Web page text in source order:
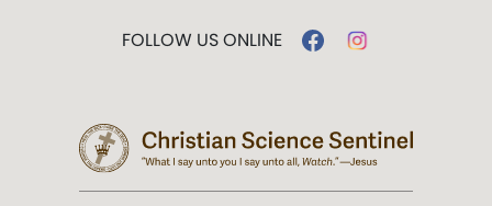
FOLLOW US ONLINE